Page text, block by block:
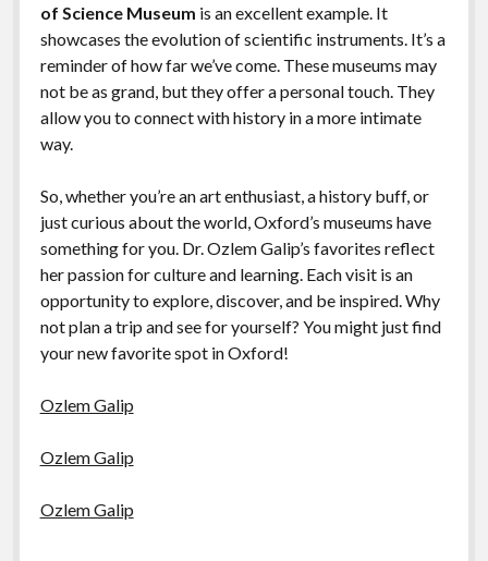
of Science Museum is an excellent example. It
showcases the evolution of scientific instruments. It’s a
reminder of how far we’ve come. These museums may
not be as grand, but they offer a personal touch. They
allow you to connect with history in a more intimate
way.
So, whether you’re an art enthusiast, a history buff, or
just curious about the world, Oxford’s museums have
something for you. Dr. Ozlem Galip’s favorites reflect
her passion for culture and learning. Each visit is an
opportunity to explore, discover, and be inspired. Why
not plan a trip and see for yourself? You might just find
your new favorite spot in Oxford!
Ozlem Galip
Ozlem Galip
Ozlem Galip